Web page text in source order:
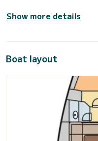
Show more details
Boat layout